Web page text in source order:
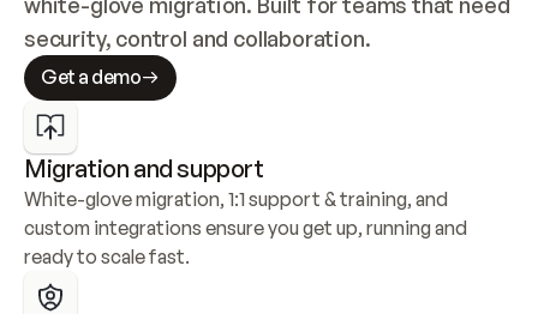
security, control and collaboration.
Get a demo
Migration and support
White-glove migration, 1:1 support & training, and
custom integrations ensure you get up, running and
ready to scale fast.